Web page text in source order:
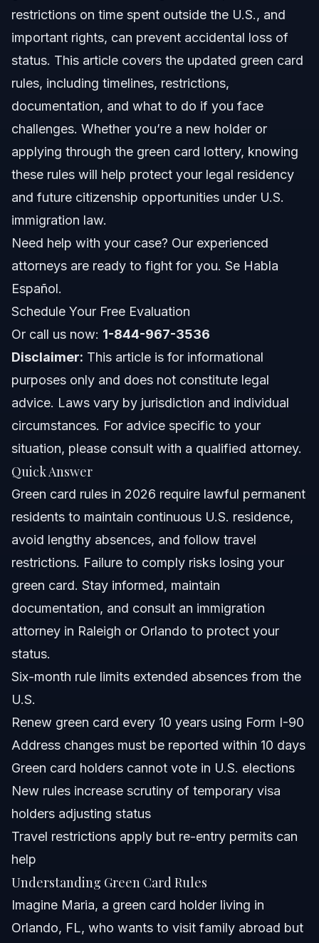
Step-by-step: What to Do as a Green Card Holder
How to Use Re-entry Permits
Common Mistakes in Green Card Compliance
Timeline: What to Expect in Green Card
Processes
Costs and Fees: What Impacts the Price
NC, FL, and Nationwide Notes
North Carolina Notes
Orlando, Florida Notes
When to Call a Lawyer Now
About Vasquez Law Firm
Attorney Trust and Experience
Frequently Asked Questions
What are the basic green card rules I must follow as a
without losing status?
Are there restrictions on green card holders voting in
What are the new green card rules for holders in 2026?
What documents should I keep as proof of continuous
residence for green card renewals?
living outside the U.S.?
What are the rights and restrictions of green card
holders in 2026?
Sources and References
restrictions on time spent outside the U.S., and
important rights, can prevent accidental loss of
status. This article covers the updated green card
rules, including timelines, restrictions,
documentation, and what to do if you face
challenges. Whether you’re a new holder or
applying through the green card lottery, knowing
these rules will help protect your legal residency
and future citizenship opportunities under U.S.
immigration law.
Need help with your case? Our experienced
attorneys are ready to fight for you. Se Habla
Español.
Schedule Your Free Evaluation
Or call us now: 1-844-967-3536
Disclaimer: This article is for informational
purposes only and does not constitute legal
advice. Laws vary by jurisdiction and individual
circumstances. For advice specific to your
situation, please consult with a qualified attorney.
Quick Answer
Green card rules in 2026 require lawful permanent
residents to maintain continuous U.S. residence,
avoid lengthy absences, and follow travel
restrictions. Failure to comply risks losing your
green card. Stay informed, maintain
documentation, and consult an immigration
attorney in Raleigh or Orlando to protect your
status.
Six-month rule limits extended absences from the
U.S.
Renew green card every 10 years using Form I-90
Address changes must be reported within 10 days
Green card holders cannot vote in U.S. elections
New rules increase scrutiny of temporary visa
holders adjusting status
Travel restrictions apply but re-entry permits can
help
Understanding Green Card Rules
Imagine Maria, a green card holder living in
Orlando, FL, who wants to visit family abroad but